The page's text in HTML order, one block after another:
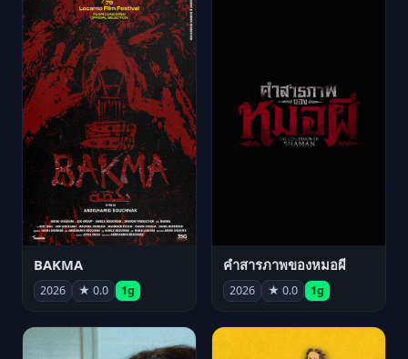
BAKMA
2026 ★ 0.0 1g
คำสารภาพของหมอผี
2026 ★ 0.0 1g